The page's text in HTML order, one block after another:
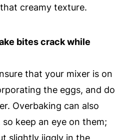
creamy texture.
bites crack while
that your mixer is on
the eggs, and do
Overbaking can also
keep an eye on them;
slightly jiggly in the